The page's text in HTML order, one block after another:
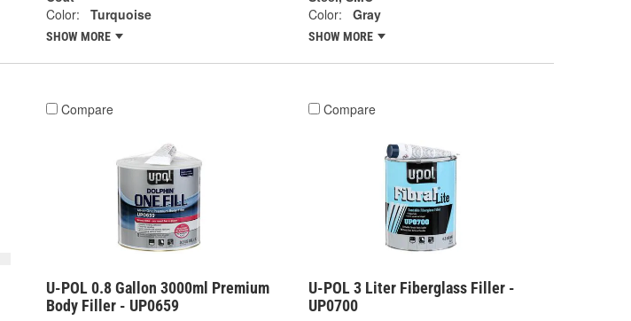
Color:
Turquoise
SHOW MORE
Color:
Gray
SHOW MORE
Compare
U-POL 0.8 Gallon 3000ml Premium
Body Filler - UP0659
Compare
U-POL 3 Liter Fiberglass Filler -
UP0700